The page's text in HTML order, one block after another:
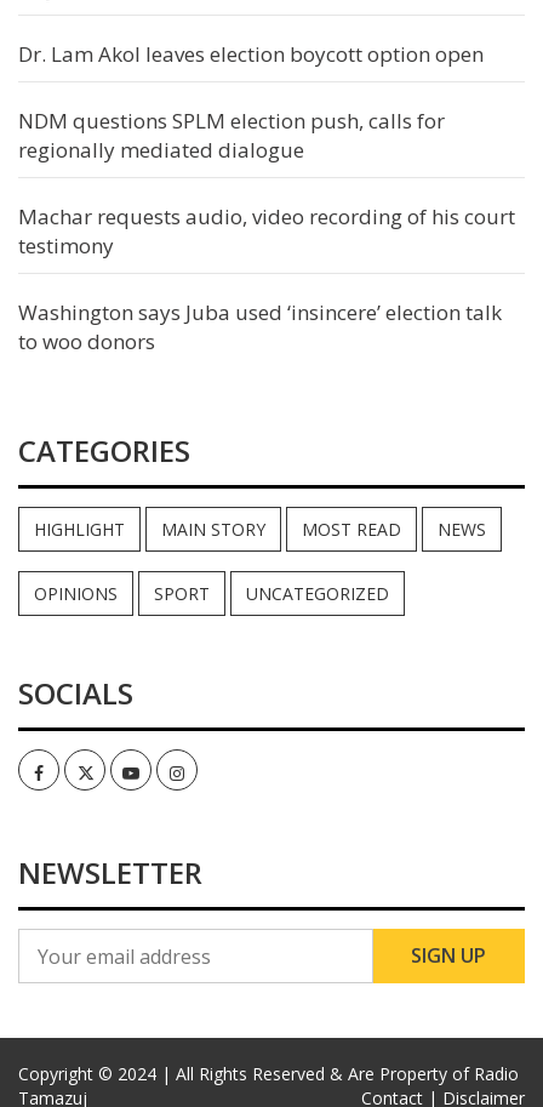
Dr. Lam Akol leaves election boycott option open
NDM questions SPLM election push, calls for
regionally mediated dialogue
Machar requests audio, video recording of his court
testimony
Washington says Juba used ‘insincere’ election talk
to woo donors
CATEGORIES
HIGHLIGHT MAIN STORY MOST READ NEWS
OPINIONS SPORT UNCATEGORIZED
SOCIALS
FacebookTwitterYoutubeInstagram
NEWSLETTER
Copyright © 2024 | All Rights Reserved & Are Property of Radio
Tamazuj
Contact | Disclaimer